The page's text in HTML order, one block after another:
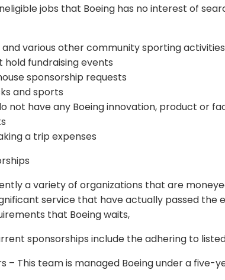
jobs that Boeing has no interest of
and various other community sporting
hold fundraising events
sponsorship requests
and sports
not have any Boeing innovation, product or
a trip expenses
a variety of organizations that are
service that have actually passed the
that Boeing waits,
sponsorships include the adhering to
– This team is managed Boeing under a five-